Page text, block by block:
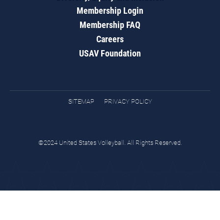
Membership Login
Membership FAQ
Careers
USAV Foundation
SITEMAP PRIVACY POLICY
©2024 United States Volleyball. All Rights Reserved.